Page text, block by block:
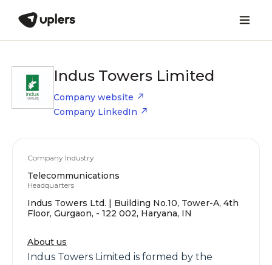
Indus Towers Limited
Company website
Company LinkedIn
Company Industry
Telecommunications
Headquarters
Indus Towers Ltd. | Building No.10, Tower-A, 4th
Floor, Gurgaon, - 122 002, Haryana, IN
About us
Indus Towers Limited is formed by the